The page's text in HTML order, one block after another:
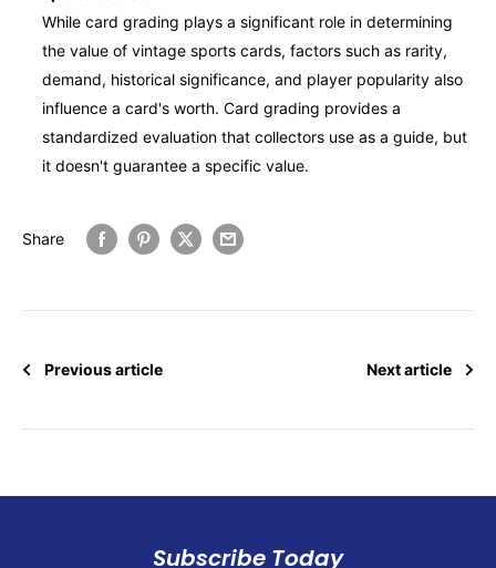
While card grading plays a significant role in determining
the value of vintage sports cards, factors such as rarity,
demand, historical significance, and player popularity also
influence a card's worth. Card grading provides a
standardized evaluation that collectors use as a guide, but
it doesn't guarantee a specific value.
Share
Previous article Next article
Subscribe Today